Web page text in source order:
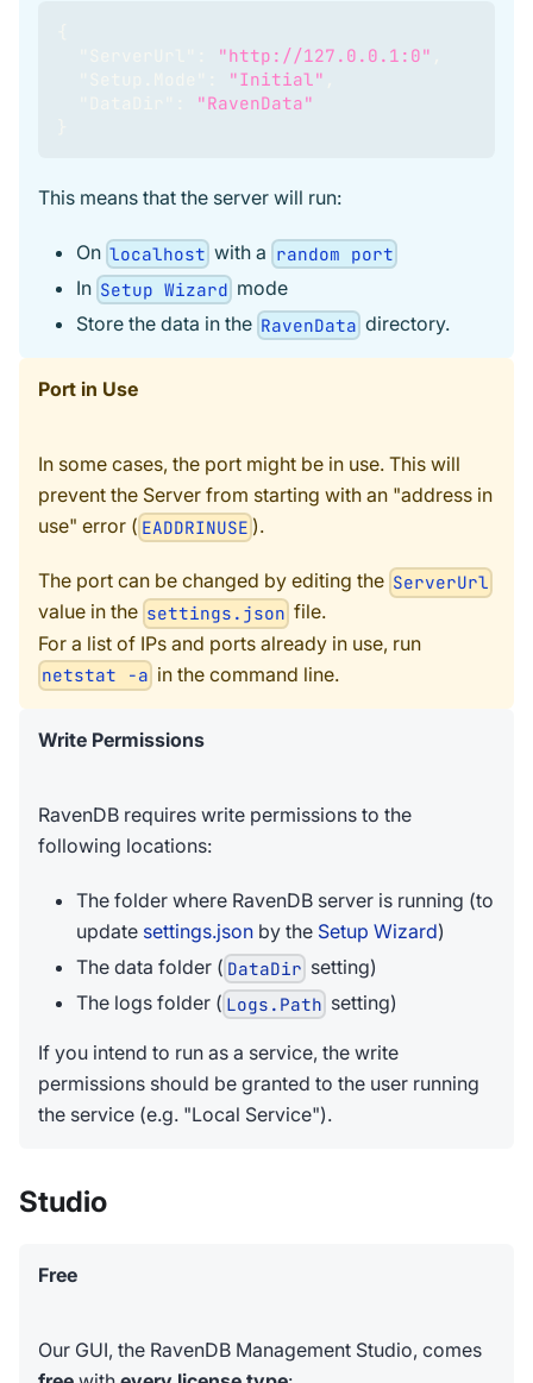
"http://127.0.0.1:0"
"Initial"
"RavenData"
This means that the server will run:
On localhost with a random port
In Setup Wizard mode
Store the data in the RavenData directory.
Port in Use
In some cases, the port might be in use. This will
prevent the Server from starting with an "address in
use" error ( EADDRINUSE ).
The port can be changed by editing the ServerUrl
value in the settings.json file.
For a list of IPs and ports already in use, run
netstat -a in the command line.
Write Permissions
RavenDB requires write permissions to the
following locations:
The folder where RavenDB server is running (to
update settings.json by the Setup Wizard)
The data folder ( DataDir setting)
The logs folder ( Logs.Path setting)
If you intend to run as a service, the write
permissions should be granted to the user running
the service (e.g. "Local Service").
Studio
Free
Our GUI, the RavenDB Management Studio, comes